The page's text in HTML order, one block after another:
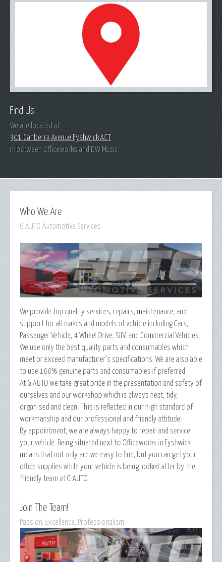
Find Us
We are located at:
301 Canberra Avenue Fyshwick ACT
in between Officeworks and DW Music.
Who We Are
G AUTO Automotive Services
We provide top quality services, repairs, maintenance, and
support for all makes and models of vehicle including Cars,
Passenger Vehicle, 4 Wheel Drive, SUV, and Commercial Vehicles.
We use only the best quality parts and consumables which
meet or exceed manufacturer's specifications. We are also able
to use 100% genuine parts and consumables if preferred.
At G AUTO we take great pride in the presentation and safety of
ourselves and our workshop which is always neat, tidy,
organised and clean. This is reflected in our high standard of
workmanship and our professional and friendly attitude.
By appointment, we are always happy to repair and service
your vehicle. Being situated next to Officeworks in Fyshwick
means that not only are we easy to find, but you can get your
office supplies while your vehicle is being looked after by the
friendly team at G AUTO.
Join The Team!
Passion, Excellence, Professionalism